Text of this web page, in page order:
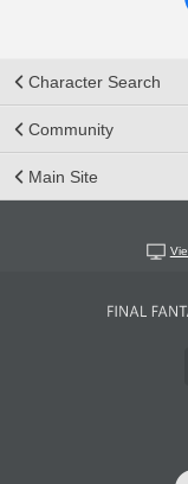
Character Search
Community
Main Site